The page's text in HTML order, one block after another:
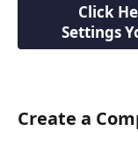
Click
Settings
Create a